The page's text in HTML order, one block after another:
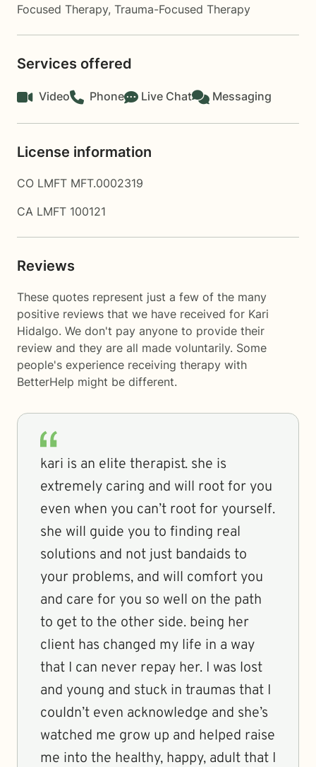
Focused Therapy, Trauma-Focused Therapy
Services offered
Video Phone Live Chat Messaging
License information
CO LMFT MFT.0002319
CA LMFT 100121
Reviews
These quotes represent just a few of the many
positive reviews that we have received for Kari
Hidalgo. We don't pay anyone to provide their
review and they are all made voluntarily. Some
people's experience receiving therapy with
BetterHelp might be different.
kari is an elite therapist. she is
extremely caring and will root for you
even when you can’t root for yourself.
she will guide you to finding real
solutions and not just bandaids to
your problems, and will comfort you
and care for you so well on the path
to get to the other side. being her
client has changed my life in a way
that I can never repay her. I was lost
and young and stuck in traumas that I
couldn’t even acknowledge and she’s
watched me grow up and helped raise
me into the healthy, happy, adult that I